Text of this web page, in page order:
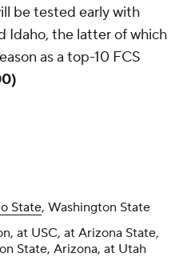
be tested early with
Idaho, the latter of which
as a top-10 FCS
State, Washington State
at USC, at Arizona State,
State, Arizona, at Utah